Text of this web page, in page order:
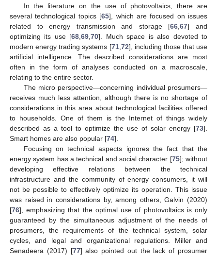
In the literature on the use of photovoltaics, there are
several technological topics [65], which are focused on issues
related to energy transmission and storage [66,67] and
optimizing its use [68,69,70]. Much space is also devoted to
modern energy trading systems [71,72], including those that use
artificial intelligence. The described considerations are most
often in the form of analyses conducted on a macroscale,
relating to the entire sector.
The micro perspective—concerning individual prosumers—
receives much less attention, although there is no shortage of
considerations in this area about technological facilities offered
to households. One of them is the Internet of things widely
described as a tool to optimize the use of solar energy [73].
Smart homes are also popular [74].
Focusing on technical aspects ignores the fact that the
energy system has a technical and social character [75]; without
developing effective relations between the technical
infrastructure and the community of energy consumers, it will
not be possible to effectively optimize its operation. This issue
was raised in considerations by, among others, Galvin (2020)
[76], emphasizing that the optimal use of photovoltaics is only
guaranteed by the simultaneous adjustment of the needs of
prosumers, the requirements of the technical system, solar
cycles, and legal and organizational regulations. Miller and
Senadeera (2017) [77] also pointed out the lack of prosumer